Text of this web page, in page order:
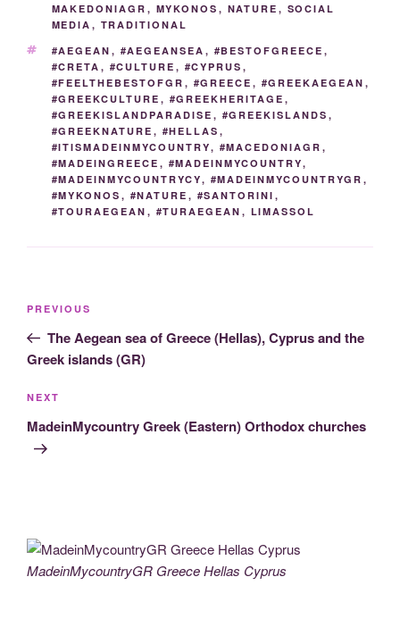
MAKEDONIAGR , MYKONOS , NATURE , SOCIAL
MEDIA , TRADITIONAL
TAGS
#AEGEAN , #AEGEANSEA , #BESTOFGREECE ,
#CRETA , #CULTURE , #CYPRUS ,
#FEELTHEBESTOFGR , #GREECE , #GREEKAEGEAN ,
#GREEKCULTURE , #GREEKHERITAGE ,
#GREEKISLANDPARADISE , #GREEKISLANDS ,
#GREEKNATURE , #HELLAS ,
#ITISMADEINMYCOUNTRY, #MACEDONIAGR ,
#MADEINGREECE , #MADEINMYCOUNTRY,
#MADEINMYCOUNTRYCY, #MADEINMYCOUNTRYGR ,
#MYKONOS , #NATURE , #SANTORINI ,
#TOURAEGEAN , #TURAEGEAN , LIMASSOL
Previous
Post
PREVIOUS
The Aegean sea of Greece (Hellas), Cyprus and the
Greek islands (GR)
Next
Post
NEXT
MadeinMycountry Greek (Eastern) Orthodox churches
MadeinMycountryGR Greece Hellas Cyprus